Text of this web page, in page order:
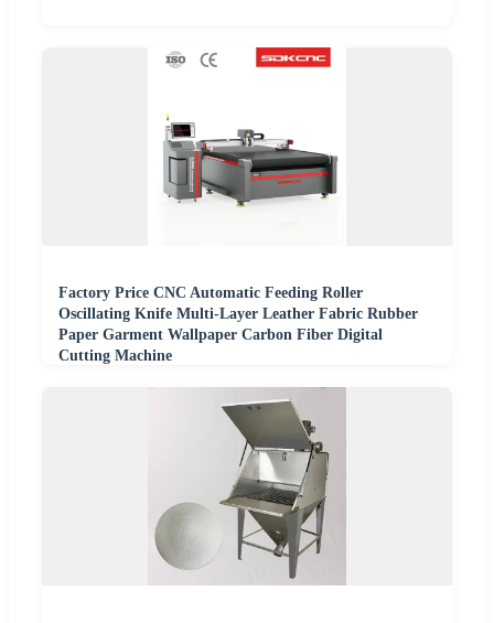
Factory Price CNC Automatic Feeding Roller
Oscillating Knife Multi-Layer Leather Fabric Rubber
Paper Garment Wallpaper Carbon Fiber Digital
Cutting Machine